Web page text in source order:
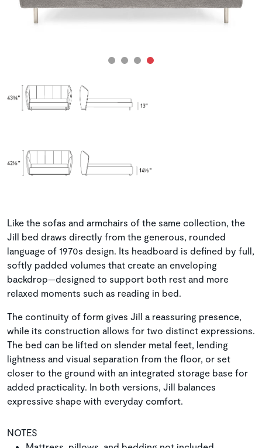
Like the sofas and armchairs of the same collection, the
Jill bed draws directly from the generous, rounded
language of 1970s design. Its headboard is defined by full,
softly padded volumes that create an enveloping
backdrop—designed to support both rest and more
relaxed moments such as reading in bed.
The continuity of form gives Jill a reassuring presence,
while its construction allows for two distinct expressions.
The bed can be lifted on slender metal feet, lending
lightness and visual separation from the floor, or set
closer to the ground with an integrated storage base for
added practicality. In both versions, Jill balances
expressive shape with everyday comfort.
NOTES